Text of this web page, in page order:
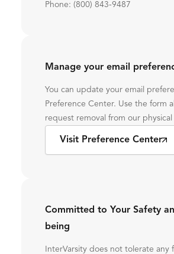
Phone: (800) 843-9487
Manage your email
You can update your email
Preference Center. Use the form
request removal from our physical
Visit Preference Center
Committed to Your Safety
being
InterVarsity does not tolerate any